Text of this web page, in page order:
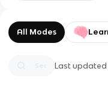
All Modes
Last